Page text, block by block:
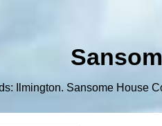
Ilmington. Sansome House